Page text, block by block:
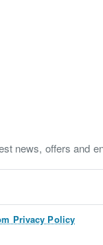
news, offers and
Privacy Policy